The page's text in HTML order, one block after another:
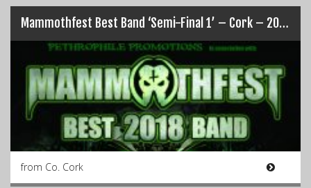
Mammothfest Best Band ‘Semi-Final 1’ – Cork – 2018
from Co. Cork